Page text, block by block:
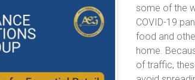
some of the
COVID-19
food and
home.
of traffic,